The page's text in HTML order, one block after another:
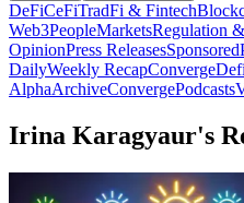
DeFiCeFiTradFi & Fintech
Web3PeopleMarketsRegulation
OpinionPress ReleasesSponsored
DailyWeekly RecapConverge
AlphaArchiveConvergePodcasts
Irina Karagyaur's